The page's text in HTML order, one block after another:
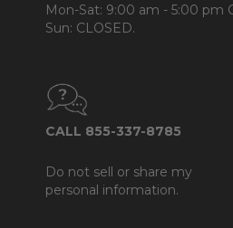
Mon-Sat: 9:00 am - 5:00 pm
Sun: CLOSED.
CALL 855-337-8785
Do not sell or share my
personal information.